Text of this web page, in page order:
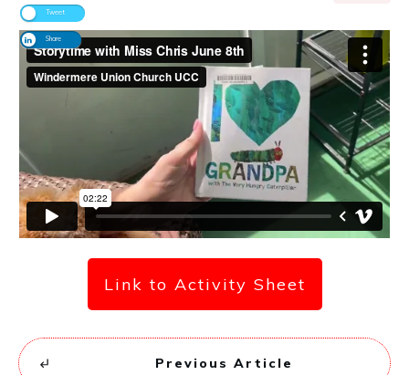
Tweet
Share
Link to Activity Sheet
Previous Article